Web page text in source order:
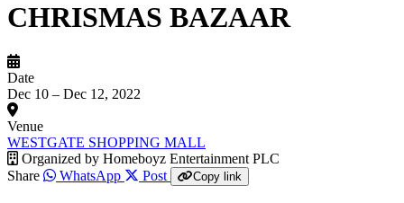
CHRISMAS BAZAAR
Date
Dec 10 – Dec 12, 2022
Venue
WESTGATE SHOPPING MALL
Organized by Homeboyz Entertainment PLC
Share
WhatsApp Post Copy link